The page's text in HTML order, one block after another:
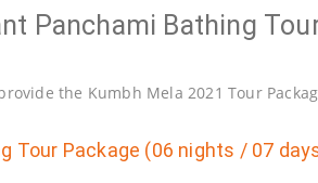
Panchami Bathing
the Kumbh Mela 2021 Tour
Tour Package (06 nights / 07